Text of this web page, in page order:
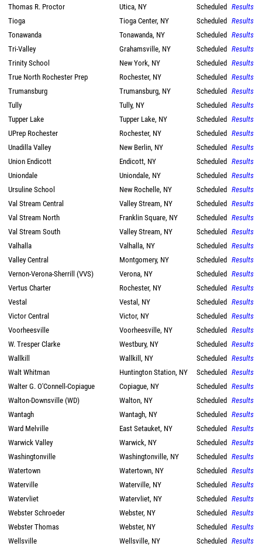
Thomas R. Proctor
Utica, NY Scheduled Results
Tioga
Tioga Center, NY Scheduled Results
Tonawanda
Tonawanda, NY Scheduled Results
Tri-Valley
Grahamsville, NY Scheduled Results
Trinity School
New York, NY Scheduled Results
True North Rochester Prep
Rochester, NY Scheduled Results
Trumansburg
Trumansburg, NY Scheduled Results
Tully
Tully, NY Scheduled Results
Tupper Lake
Tupper Lake, NY Scheduled Results
UPrep Rochester
Rochester, NY Scheduled Results
Unadilla Valley
New Berlin, NY Scheduled Results
Union Endicott
Endicott, NY Scheduled Results
Uniondale
Uniondale, NY Scheduled Results
Ursuline School
New Rochelle, NY Scheduled Results
Val Stream Central
Valley Stream, NY Scheduled Results
Val Stream North
Franklin Square, NY Scheduled Results
Val Stream South
Valley Stream, NY Scheduled Results
Valhalla
Valhalla, NY Scheduled Results
Valley Central
Montgomery, NY Scheduled Results
Vernon-Verona-Sherrill (VVS)
Verona, NY Scheduled Results
Vertus Charter
Rochester, NY Scheduled Results
Vestal
Vestal, NY Scheduled Results
Victor Central
Victor, NY Scheduled Results
Voorheesville
Voorheesville, NY Scheduled Results
W. Tresper Clarke
Westbury, NY Scheduled Results
Wallkill
Wallkill, NY Scheduled Results
Walt Whitman
Huntington Station, NY Scheduled Results
Walter G. O'Connell-Copiague
Copiague, NY Scheduled Results
Walton-Downsville (WD)
Walton, NY Scheduled Results
Wantagh
Wantagh, NY Scheduled Results
Ward Melville
East Setauket, NY Scheduled Results
Warwick Valley
Warwick, NY Scheduled Results
Washingtonville
Washingtonville, NY Scheduled Results
Watertown
Watertown, NY Scheduled Results
Waterville
Waterville, NY Scheduled Results
Watervliet
Watervliet, NY Scheduled Results
Webster Schroeder
Webster, NY Scheduled Results
Webster Thomas
Webster, NY Scheduled Results
Wellsville
Wellsville, NY Scheduled Results